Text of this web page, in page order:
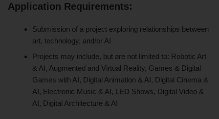
Application Requirements:
Submission of a project exploring relationships between
art, technology, and/or AI
Projects may include, but are not limited to: Robotic Art
& AI, Augmented and Virtual Reality, Games & Digital
Games with AI, Digital Animation & AI, Digital Cinema &
AI, Electronic Music & AI, LED Shows, Digital Video &
AI, Digital Architecture & AI